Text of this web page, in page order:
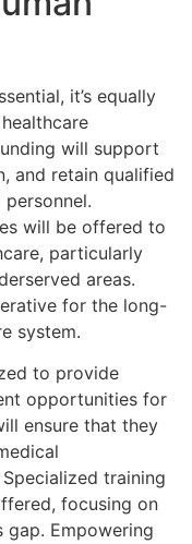
it’s equally
will support
and retain qualified
will be offered to
particularly
areas.
for the long-
system.
to provide
opportunities for
ensure that they
training
focusing on
gap. Empowering